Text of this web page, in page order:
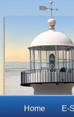
Home E-